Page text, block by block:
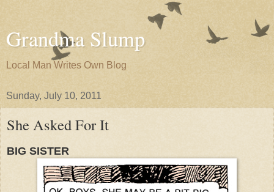
Grandma Slump
Local Man Writes Own Blog
Sunday, July 10, 2011
She Asked For It
BIG SISTER